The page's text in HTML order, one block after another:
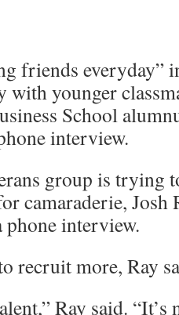
friends everyday”
with younger
School
interview.
group is trying
camaraderie, Josh
phone interview.
recruit more, Ray
Ray said.